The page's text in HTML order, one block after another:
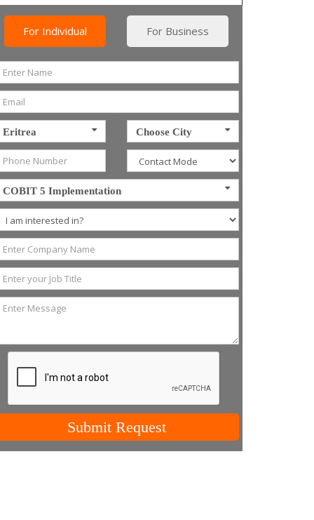
For Individual For Business
Eritrea Choose City
COBIT 5 Implementation
Submit Request